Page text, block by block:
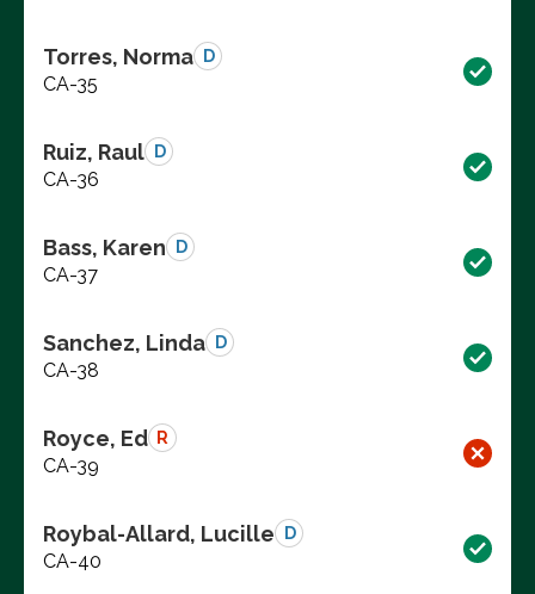
Torres, Norma D
CA-35
Ruiz, Raul D
CA-36
Bass, Karen D
CA-37
Sanchez, Linda D
CA-38
Royce, Ed R
CA-39
Roybal-Allard, Lucille D
CA-40